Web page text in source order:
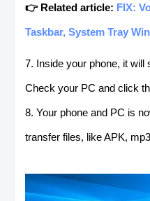
👉 Related article: FIX:
Taskbar, System Tray
7. Inside your phone, it will
Check your PC and click
8. Your phone and PC is
transfer files, like APK,